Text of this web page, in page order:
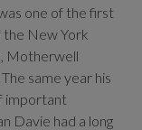
one of the first
New York
Motherwell
same year his
important
Davie had a long